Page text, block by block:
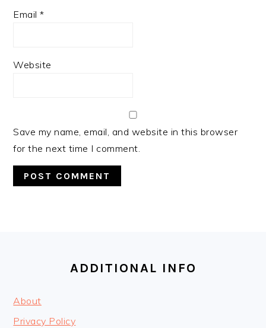
Email*
Website
Save my name, email, and website in this browser
for the next time I comment.
ADDITIONAL INFO
About
Privacy Policy